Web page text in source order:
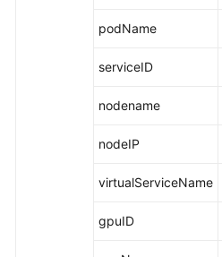
Basic
Management
Statement
Getting
podName
serviceID
nodename
nodeIP
virtualServiceName
gpuID